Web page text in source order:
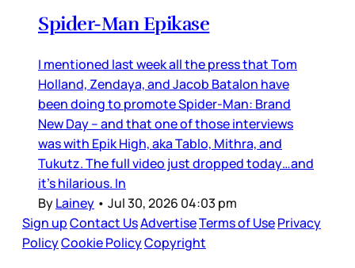
Spider-Man Epikase
I mentioned last week all the press that Tom
Holland, Zendaya, and Jacob Batalon have
been doing to promote Spider-Man: Brand
New Day – and that one of those interviews
was with Epik High, aka Tablo, Mithra, and
Tukutz. The full video just dropped today…and
it’s hilarious. In
ByLainey • Jul 30, 2026 04:03 pm
Sign upContact UsAdvertiseTerms of UsePrivacy
PolicyCookie PolicyCopyright